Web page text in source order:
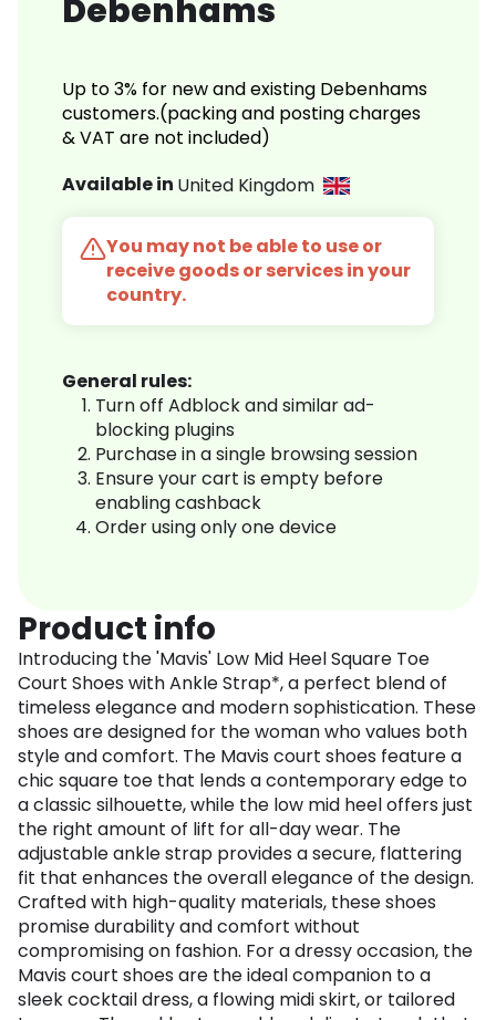
Debenhams
Up to 3% for new and existing Debenhams
customers.(packing and posting charges
& VAT are not included)
Available in United Kingdom
You may not be able to use or
receive goods or services in your
country.
General rules:
Turn off Adblock and similar ad-
blocking plugins
Purchase in a single browsing session
Ensure your cart is empty before
enabling cashback
Order using only one device
Product info
Introducing the 'Mavis' Low Mid Heel Square Toe
Court Shoes with Ankle Strap*, a perfect blend of
timeless elegance and modern sophistication. These
shoes are designed for the woman who values both
style and comfort. The Mavis court shoes feature a
chic square toe that lends a contemporary edge to
a classic silhouette, while the low mid heel offers just
the right amount of lift for all-day wear. The
adjustable ankle strap provides a secure, flattering
fit that enhances the overall elegance of the design.
Crafted with high-quality materials, these shoes
promise durability and comfort without
compromising on fashion. For a dressy occasion, the
Mavis court shoes are the ideal companion to a
sleek cocktail dress, a flowing midi skirt, or tailored